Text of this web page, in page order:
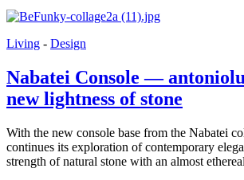
Living - Design
Nabatei Console —
new lightness of stone
With the new console base from the Nabatei
continues its exploration of contemporary
strength of natural stone with an almost